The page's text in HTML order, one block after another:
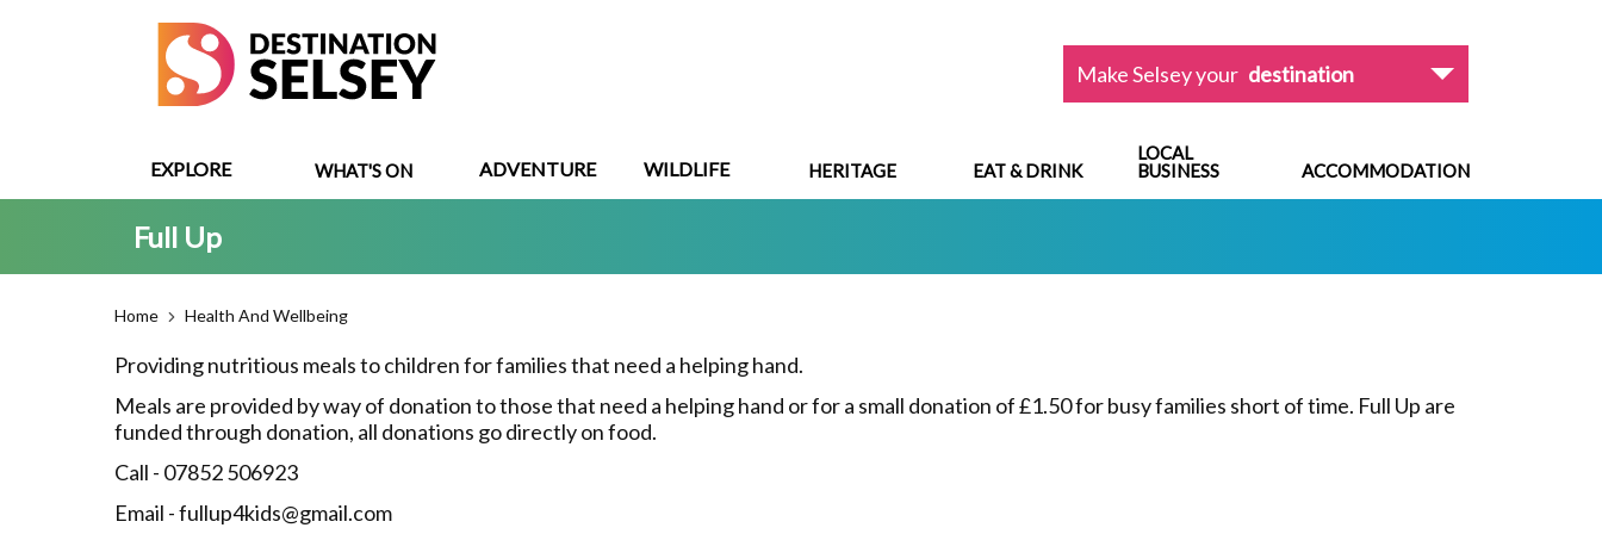
Make Selsey your destination
EXPLORE WHAT'S ON ADVENTURE WILDLIFE HERITAGE EAT & DRINK
LOCAL
BUSINESS
ACCOMMODATION
Full Up
Home Health And Wellbeing
Providing nutritious meals to children for families that need a helping hand.
Meals are provided by way of donation to those that need a helping hand or for a small donation of £1.50 for busy families short of time. Full Up are
funded through donation, all donations go directly on food.
Call - 07852 506923
Email - fullup4kids@gmail.com